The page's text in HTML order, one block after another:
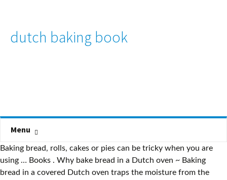
dutch baking book
Menu
Baking bread, rolls, cakes or pies can be tricky when you are
using … Books . Why bake bread in a Dutch oven ~ Baking
bread in a covered Dutch oven traps the moisture from the